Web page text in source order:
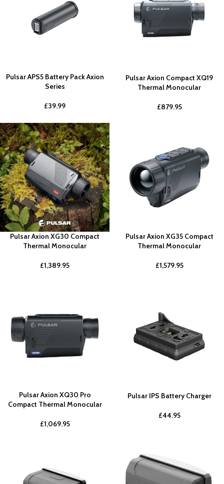
Pulsar APS5 Battery Pack Axion
Series
£39.99
Pulsar Axion Compact XQ19
Thermal Monocular
£879.95
Pulsar Axion XG30 Compact
Thermal Monocular
£1,389.95
Pulsar Axion XG35 Compact
Thermal Monocular
£1,579.95
Pulsar Axion XQ30 Pro
Compact Thermal Monocular
£1,069.95
Pulsar IPS Battery Charger
£44.95